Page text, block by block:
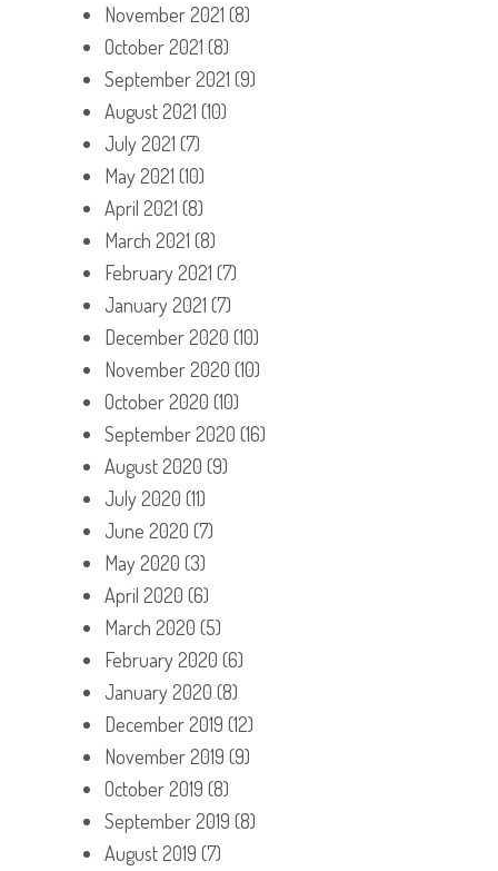
November 2021 (8)
October 2021 (8)
September 2021 (9)
August 2021 (10)
July 2021 (7)
May 2021 (10)
April 2021 (8)
March 2021 (8)
February 2021 (7)
January 2021 (7)
December 2020 (10)
November 2020 (10)
October 2020 (10)
September 2020 (16)
August 2020 (9)
July 2020 (11)
June 2020 (7)
May 2020 (3)
April 2020 (6)
March 2020 (5)
February 2020 (6)
January 2020 (8)
December 2019 (12)
November 2019 (9)
October 2019 (8)
September 2019 (8)
August 2019 (7)